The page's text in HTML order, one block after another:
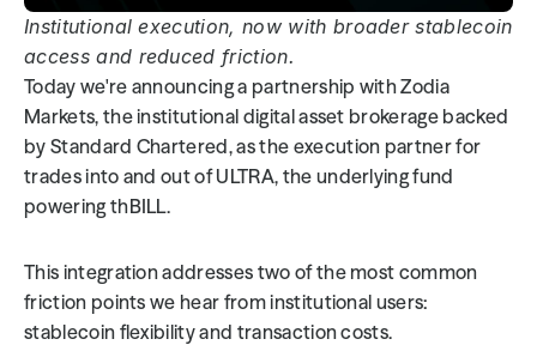
Institutional execution, now with broader stablecoin
access and reduced friction.
Today we're announcing a partnership with Zodia
Markets, the institutional digital asset brokerage backed
by Standard Chartered, as the execution partner for
trades into and out of ULTRA, the underlying fund
powering thBILL.
This integration addresses two of the most common
friction points we hear from institutional users:
stablecoin flexibility and transaction costs.